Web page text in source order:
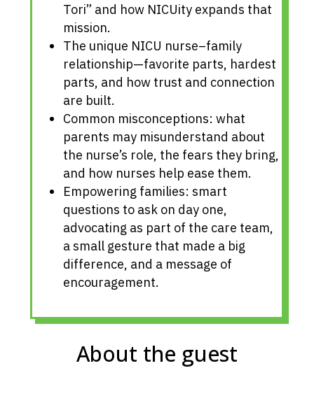
Tori” and how NICUity expands that
mission.
The unique NICU nurse–family
relationship—favorite parts, hardest
parts, and how trust and connection
are built.
Common misconceptions: what
parents may misunderstand about
the nurse’s role, the fears they bring,
and how nurses help ease them.
Empowering families: smart
questions to ask on day one,
advocating as part of the care team,
a small gesture that made a big
difference, and a message of
encouragement.
About the guest